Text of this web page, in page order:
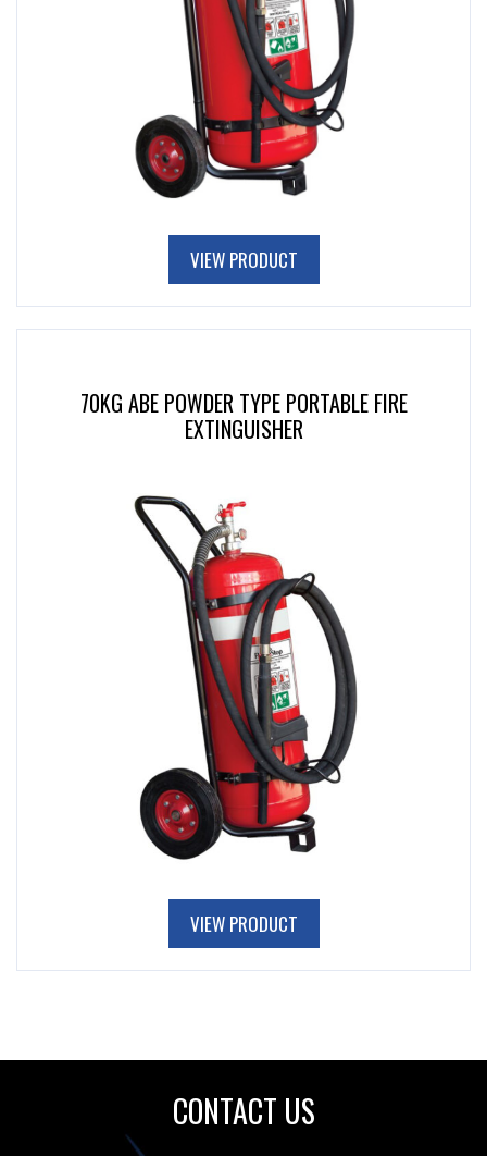
VIEW PRODUCT
70KG ABE POWDER TYPE PORTABLE FIRE
EXTINGUISHER
VIEW PRODUCT
CONTACT US